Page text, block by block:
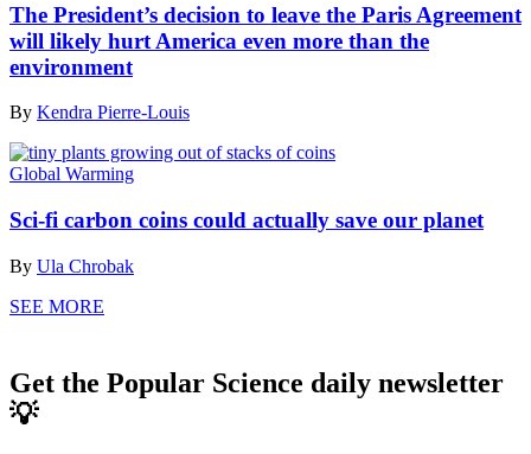
The President’s decision to leave the Paris Agreement
will likely hurt America even more than the
environment
By Kendra Pierre-Louis
Global Warming
Sci-fi carbon coins could actually save our planet
By Ula Chrobak
SEE MORE
Get the Popular Science daily newsletter
💡